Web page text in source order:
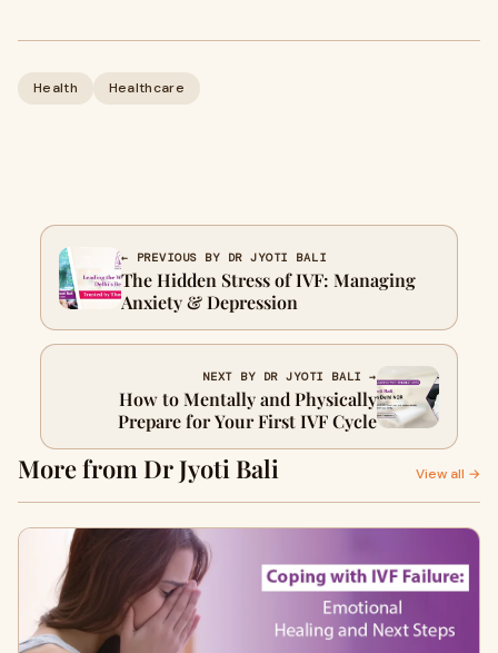
Health Healthcare
← PREVIOUS BY DR JYOTI BALI
The Hidden Stress of IVF: Managing
Anxiety & Depression
NEXT BY DR JYOTI BALI →
How to Mentally and Physically
Prepare for Your First IVF Cycle
More from Dr Jyoti Bali View all →